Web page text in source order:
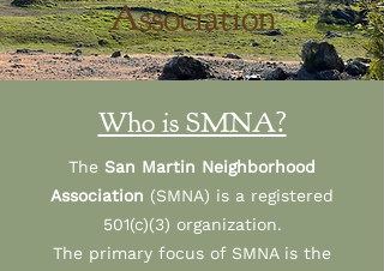
Association
Who is SMNA?
The San Martin Neighborhood
Association (SMNA) is a registered
501(c)(3) organization.
The primary focus of SMNA is the